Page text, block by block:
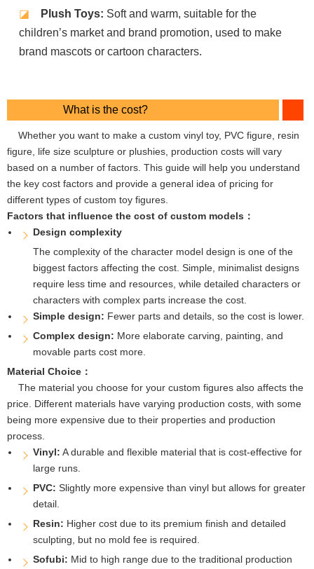
◪ Plush Toys: Soft and warm, suitable for the
children’s market and brand promotion, used to make
brand mascots or cartoon characters.
What is the cost?
Whether you want to make a custom vinyl toy, PVC figure, resin
figure, life size sculpture or plushies, production costs will vary
based on a number of factors. This guide will help you understand
the key cost factors and provide a general idea of ​​pricing for
different types of custom toy figures.
Factors that influence the cost of custom models：
Design complexity
The complexity of the character model design is one of the
biggest factors affecting the cost. Simple, minimalist designs
require less time and resources, while detailed characters or
characters with complex parts increase the cost.
Simple design: Fewer parts and details, so the cost is lower.
Complex design: More elaborate carving, painting, and
movable parts cost more.
Material Choice：
The material you choose for your custom figures also affects the
price. Different materials have varying production costs, with some
being more expensive due to their properties and production
process.
Vinyl: A durable and flexible material that is cost-effective for
large runs.
PVC: Slightly more expensive than vinyl but allows for greater
detail.
Resin: Higher cost due to its premium finish and detailed
sculpting, but no mold fee is required.
Sofubi: Mid to high range due to the traditional production